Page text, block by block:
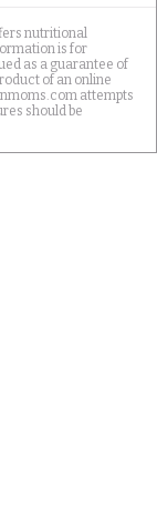
nutritional
is for
as a guarantee of
of an online
attempts
should be